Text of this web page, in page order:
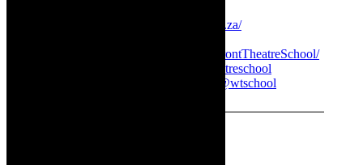
https://www.wtschool.co.za/
https://www.facebook.com/WaterfrontTheatreSchool/
http://@waterfronttheatreschool
https://www.tiktok.com/@wtschool